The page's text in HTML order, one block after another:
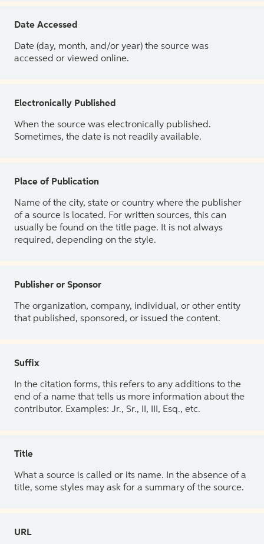
Date Accessed
Date (day, month, and/or year) the source was
accessed or viewed online.
Electronically Published
When the source was electronically published.
Sometimes, the date is not readily available.
Place of Publication
Name of the city, state or country where the publisher
of a source is located. For written sources, this can
usually be found on the title page. It is not always
required, depending on the style.
Publisher or Sponsor
The organization, company, individual, or other entity
that published, sponsored, or issued the content.
Suffix
In the citation forms, this refers to any additions to the
end of a name that tells us more information about the
contributor. Examples: Jr., Sr., II, III, Esq., etc.
Title
What a source is called or its name. In the absence of a
title, some styles may ask for a summary of the source.
URL